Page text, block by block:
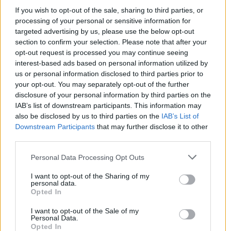
If you wish to opt-out of the sale, sharing to third parties, or
processing of your personal or sensitive information for
targeted advertising by us, please use the below opt-out
section to confirm your selection. Please note that after your
opt-out request is processed you may continue seeing
interest-based ads based on personal information utilized by
us or personal information disclosed to third parties prior to
your opt-out. You may separately opt-out of the further
disclosure of your personal information by third parties on the
IAB’s list of downstream participants. This information may
also be disclosed by us to third parties on the IAB’s List of
Downstream Participants that may further disclose it to other
Personal Data Processing Opt Outs
I want to opt-out of the Sharing of my
personal data.
Opted In
I want to opt-out of the Sale of my
Personal Data.
Opted In
> La Rabassa depuis Sant Julia de Loria (via Aixirivall) : 2037m
Ascensions réservées aux cyclistes
DESCRIPTION TEMOIGNAGES
GALERIE PHOTOS 0 À PROXIMITÉ
La Rabassa
Altitude :
2037 m
Départ :
Aixirivall)
Longueur :